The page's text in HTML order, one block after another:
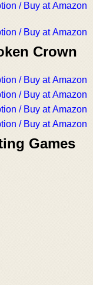
/ Buy at Amazon
/ Buy at Amazon
Crown
/ Buy at Amazon
/ Buy at Amazon
/ Buy at Amazon
/ Buy at Amazon
Games